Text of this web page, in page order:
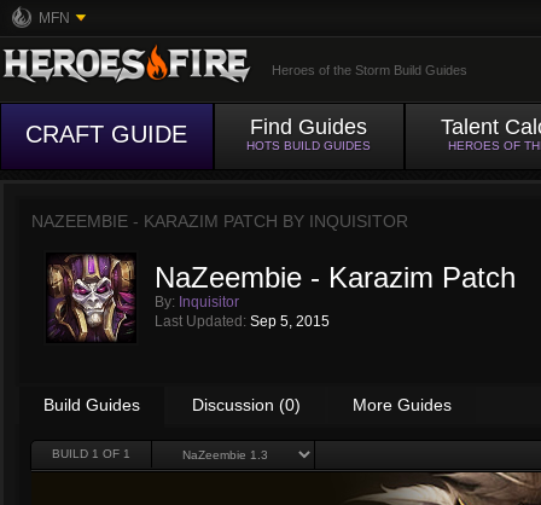
MFN
Heroes of the Storm Build Guides
CRAFT GUIDE Find Guides
HOTS BUILD GUIDES
Talent
HEROES OF
NAZEEMBIE - KARAZIM PATCH BY INQUISITOR
NaZeembie - Karazim Patch
By: Inquisitor
Last Updated: Sep 5, 2015
Build Guides Discussion (0) More Guides
BUILD 1 OF 1